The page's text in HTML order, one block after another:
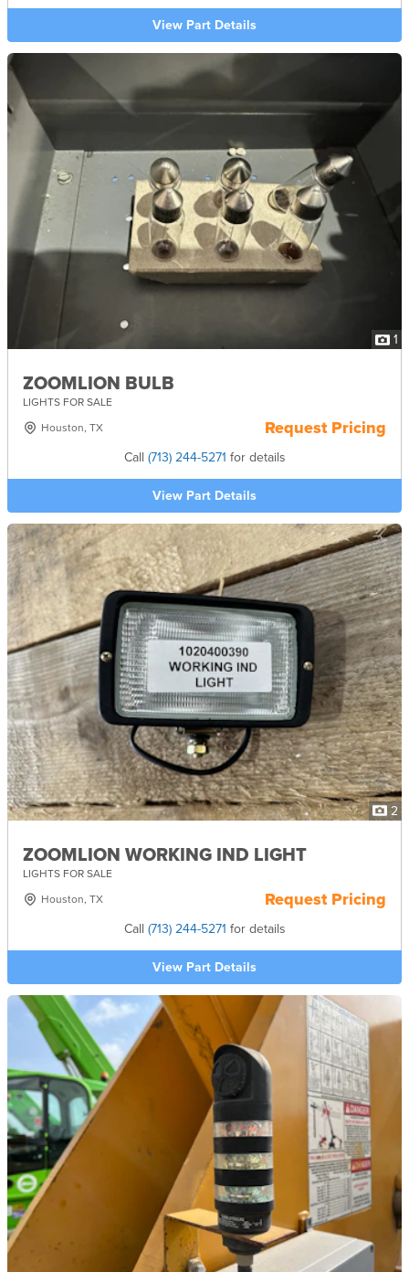
View Part Details
1
ZOOMLION BULB
LIGHTS FOR SALE
Houston, TX
Request Pricing
Call (713) 244-5271 for details
View Part Details
2
ZOOMLION WORKING IND LIGHT
LIGHTS FOR SALE
Houston, TX
Request Pricing
Call (713) 244-5271 for details
View Part Details